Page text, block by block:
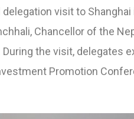
visit to
Chancellor of the
the visit, delegates
Promotion